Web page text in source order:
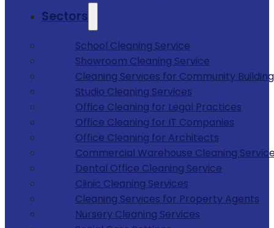
Sectors
School Cleaning Service
Showroom Cleaning Service
Cleaning Services for Community
Studio Cleaning Services
Office Cleaning for Legal Practices
Office Cleaning for IT Companies
Office Cleaning for Architects
Commercial Warehouse Cleaning
Dental Office Cleaning Service
Clinic Cleaning Services
Cleaning Services for Property Agents
Nursery Cleaning Services